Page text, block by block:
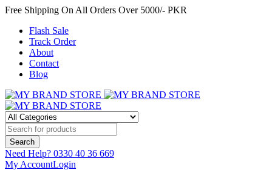
Free Shipping On All Orders Over 5000/- PKR
Flash Sale
Track Order
About
Contact
Blog
Need Help? 0330 40 36 669
My AccountLogin